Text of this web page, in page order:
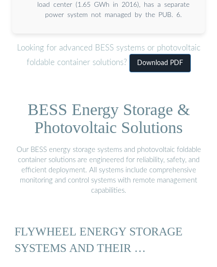
load center (1.65 GWh in 2016), has a separate
power system not managed by the PUB. 6.
Looking for advanced BESS systems or photovoltaic
foldable container solutions?
Download PDF
BESS Energy Storage &
Photovoltaic Solutions
Our BESS energy storage systems and photovoltaic foldable
container solutions are engineered for reliability, safety, and
efficient deployment. All systems include comprehensive
monitoring and control systems with remote management
capabilities.
FLYWHEEL ENERGY STORAGE
SYSTEMS AND THEIR …